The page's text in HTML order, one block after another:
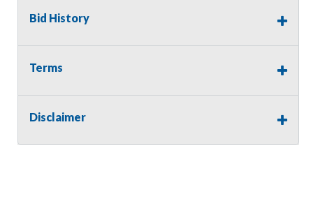
refund.
Bid History
Terms
Disclaimer